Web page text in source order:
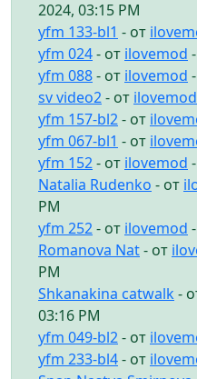
2024, 03:15 PM
yfm 133-bl1 - от
yfm 024- от ilovemod
yfm 088- от ilovemod
sv video2- от ilovemod
yfm 157-bl2- от
yfm 067-bl1 - от
yfm 152- от ilovemod
Natalia Rudenko - от
PM
yfm 252- от ilovemod
Romanova Nat- от
PM
Shkanakina catwalk -
03:16 PM
yfm 049-bl2- от
yfm 233-bl4- от